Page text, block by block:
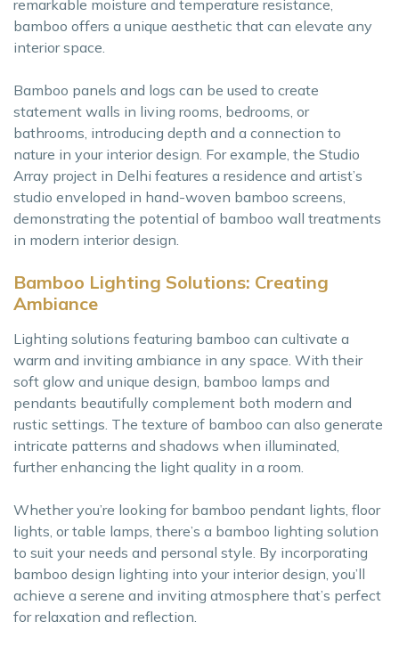
remarkable moisture and temperature resistance,
bamboo offers a unique aesthetic that can elevate any
interior space.
Bamboo panels and logs can be used to create
statement walls in living rooms, bedrooms, or
bathrooms, introducing depth and a connection to
nature in your interior design. For example, the Studio
Array project in Delhi features a residence and artist’s
studio enveloped in hand-woven bamboo screens,
demonstrating the potential of bamboo wall treatments
in modern interior design.
Bamboo Lighting Solutions: Creating
Ambiance
Lighting solutions featuring bamboo can cultivate a
warm and inviting ambiance in any space. With their
soft glow and unique design, bamboo lamps and
pendants beautifully complement both modern and
rustic settings. The texture of bamboo can also generate
intricate patterns and shadows when illuminated,
further enhancing the light quality in a room.
Whether you’re looking for bamboo pendant lights, floor
lights, or table lamps, there’s a bamboo lighting solution
to suit your needs and personal style. By incorporating
bamboo design lighting into your interior design, you’ll
achieve a serene and inviting atmosphere that’s perfect
for relaxation and reflection.